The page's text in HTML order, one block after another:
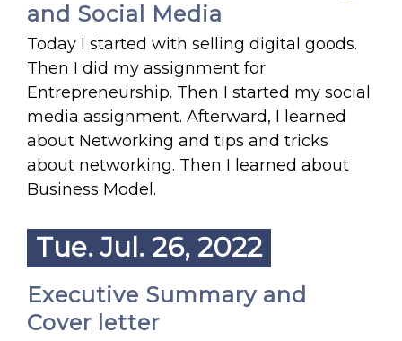
and Social Media
Today I started with selling digital goods.
Then I did my assignment for
Entrepreneurship. Then I started my social
media assignment. Afterward, I learned
about Networking and tips and tricks
about networking. Then I learned about
Business Model.
Tue. Jul. 26, 2022
Executive Summary and
Cover letter